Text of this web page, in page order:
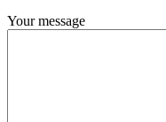
Your message